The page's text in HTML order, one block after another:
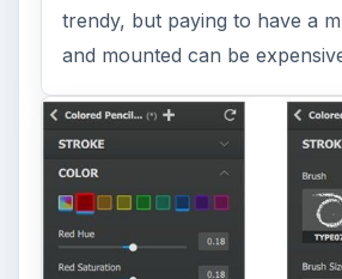
trendy, but paying to have a
and mounted can be